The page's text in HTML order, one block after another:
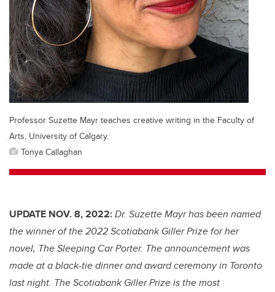
Professor Suzette Mayr teaches creative writing in the Faculty of
Arts, University of Calgary.
Tonya Callaghan
UPDATE NOV. 8, 2022:Dr. Suzette Mayr has been named
the winner of the 2022 Scotiabank Giller Prize for her
novel, The Sleeping Car Porter. The announcement was
made at a black-tie dinner and award ceremony in Toronto
last night. The Scotiabank Giller Prize is the most